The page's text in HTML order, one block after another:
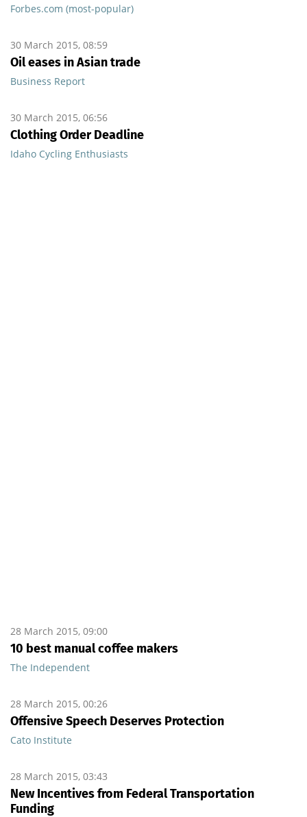
Forbes.com (most-popular)
30 March 2015, 08:59
Oil eases in Asian trade
Business Report
30 March 2015, 06:56
Clothing Order Deadline
Idaho Cycling Enthusiasts
28 March 2015, 09:00
10 best manual coffee makers
The Independent
28 March 2015, 00:26
Offensive Speech Deserves Protection
Cato Institute
28 March 2015, 03:43
New Incentives from Federal Transportation
Funding